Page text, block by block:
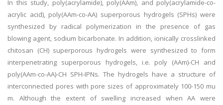
In this study, poly(acrylamide), poly(AAm), and poly(acrylamide-co-
acrylic acid), poly(AAm-co-AA) superporous hydrogels (SPHs) were
synthesized by radical polymerization in the presence of gas
blowing agent, sodium bicarbonate. In addition, ionically crosslinked
chitosan (CH) superporous hydrogels were synthesized to form
interpenetrating superporous hydrogels, i.e. poly (AAm)-CH and
poly(AAm-co-AA)-CH SPH-IPNs. The hydrogels have a structure of
interconnected pores with pore sizes of approximately 100-150 mu
m. Although the extent of swelling increased when AA were